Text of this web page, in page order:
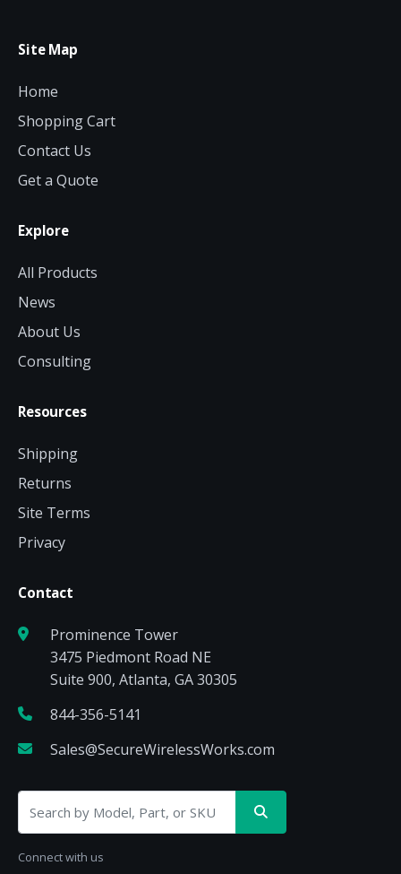
Site Map
Home
Shopping Cart
Contact Us
Get a Quote
Explore
All Products
News
About Us
Consulting
Resources
Shipping
Returns
Site Terms
Privacy
Contact
Prominence Tower
3475 Piedmont Road NE
Suite 900, Atlanta, GA 30305
844-356-5141
Sales@SecureWirelessWorks.com
Connect with us